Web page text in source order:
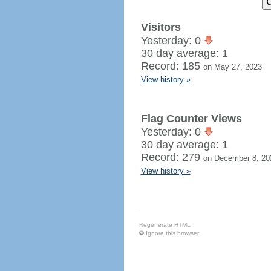
Visitors
Yesterday: 0
30 day average: 1
Record: 185 on May 27, 2023
View history »
Flag Counter Views
Yesterday: 0
30 day average: 1
Record: 279 on December 8,
View history »
Regenerate HTML
Ignore this browser